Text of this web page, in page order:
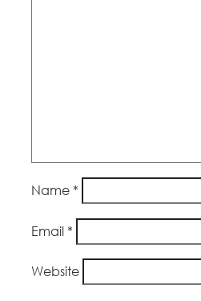
Name *
Email *
Website